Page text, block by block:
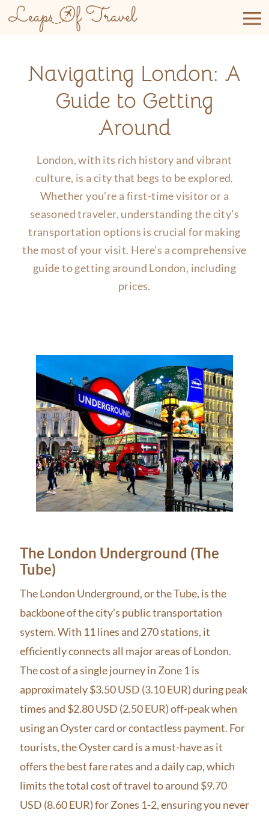
content
Navigating London: A
Guide to Getting
Around
London, with its rich history and vibrant
culture, is a city that begs to be explored.
Whether you’re a first-time visitor or a
seasoned traveler, understanding the city's
transportation options is crucial for making
the most of your visit. Here’s a comprehensive
guide to getting around London, including
prices.
The London Underground (The
Tube)
The London Underground, or the Tube, is the
backbone of the city’s public transportation
system. With 11 lines and 270 stations, it
efficiently connects all major areas of London.
The cost of a single journey in Zone 1 is
approximately $3.50 USD (3.10 EUR) during peak
times and $2.80 USD (2.50 EUR) off-peak when
using an Oyster card or contactless payment. For
tourists, the Oyster card is a must-have as it
offers the best fare rates and a daily cap, which
limits the total cost of travel to around $9.70
USD (8.60 EUR) for Zones 1-2, ensuring you never